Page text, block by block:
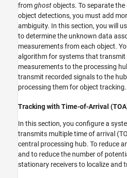
fromghostobjects. To separate
object detections, you must add
ambiguity. In this section, you will
to determine the unknown data
measurements from each object.
algorithm for systems that transmit
measurements to the processing
transmit recorded signals to the
processing them for object tracking.
Tracking with Time-of-Arrival
In this section, you configure a
transmits multiple time of arrival
central processing hub. To reduce
and to reduce the number of
stationary receivers to localize and